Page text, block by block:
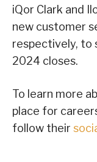
iQor Clark and
new customer
respectively, to
2024 closes.
To learn more
place for
follow their